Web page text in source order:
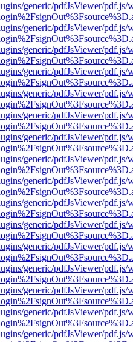
generic/pdfJsViewer/pdf.js/
generic/pdfJsViewer/pdf.js/
generic/pdfJsViewer/pdf.js/
generic/pdfJsViewer/pdf.js/
generic/pdfJsViewer/pdf.js/
generic/pdfJsViewer/pdf.js/
generic/pdfJsViewer/pdf.js/
generic/pdfJsViewer/pdf.js/
generic/pdfJsViewer/pdf.js/
generic/pdfJsViewer/pdf.js/
generic/pdfJsViewer/pdf.js/
generic/pdfJsViewer/pdf.js/
generic/pdfJsViewer/pdf.js/
generic/pdfJsViewer/pdf.js/
generic/pdfJsViewer/pdf.js/
generic/pdfJsViewer/pdf.js/